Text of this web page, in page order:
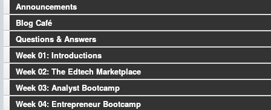
Announcements
Blog Café
Questions & Answers
Week 01: Introductions
Week 02: The Edtech Marketplace
Week 03: Analyst Bootcamp
Week 04: Entrepreneur Bootcamp